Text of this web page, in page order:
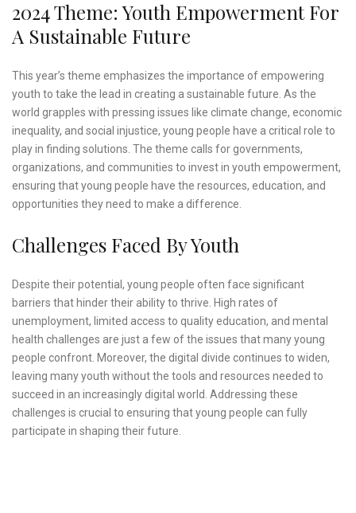
2024 Theme: Youth Empowerment For
A Sustainable Future
This year’s theme emphasizes the importance of empowering
youth to take the lead in creating a sustainable future. As the
world grapples with pressing issues like climate change, economic
inequality, and social injustice, young people have a critical role to
play in finding solutions. The theme calls for governments,
organizations, and communities to invest in youth empowerment,
ensuring that young people have the resources, education, and
opportunities they need to make a difference.
Challenges Faced By Youth
Despite their potential, young people often face significant
barriers that hinder their ability to thrive. High rates of
unemployment, limited access to quality education, and mental
health challenges are just a few of the issues that many young
people confront. Moreover, the digital divide continues to widen,
leaving many youth without the tools and resources needed to
succeed in an increasingly digital world. Addressing these
challenges is crucial to ensuring that young people can fully
participate in shaping their future.